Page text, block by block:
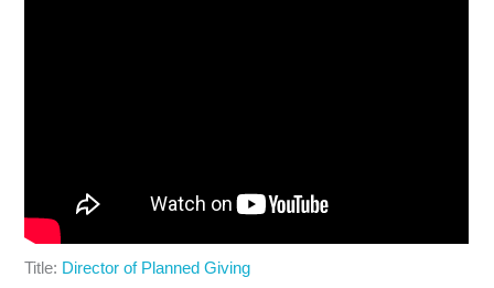
Title: Director of Planned Giving